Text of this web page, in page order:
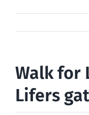
Walk for
Lifers